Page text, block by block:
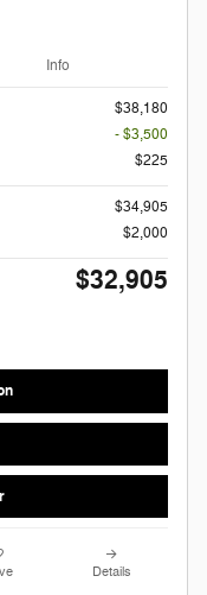
Info
$38,180
- $3,500
$225
$34,905
$2,000
$32,905
Details